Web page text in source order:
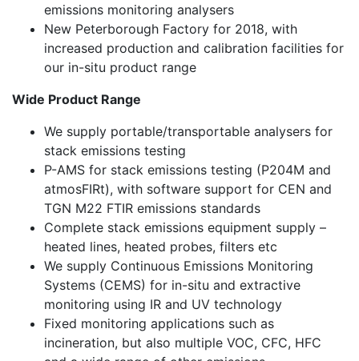
emissions monitoring analysers
New Peterborough Factory for 2018, with
increased production and calibration facilities for
our in-situ product range
Wide Product Range
We supply portable/transportable analysers for
stack emissions testing
P-AMS for stack emissions testing (P204M and
atmosFIRt), with software support for CEN and
TGN M22 FTIR emissions standards
Complete stack emissions equipment supply –
heated lines, heated probes, filters etc
We supply Continuous Emissions Monitoring
Systems (CEMS) for in-situ and extractive
monitoring using IR and UV technology
Fixed monitoring applications such as
incineration, but also multiple VOC, CFC, HFC